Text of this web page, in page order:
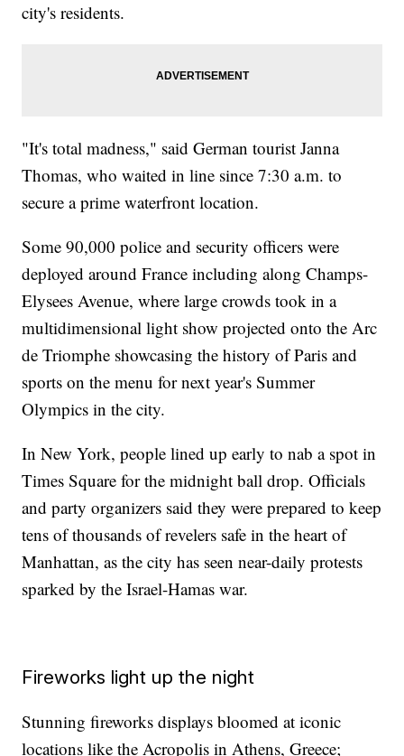
city's residents.
"It's total madness," said German tourist Janna
Thomas, who waited in line since 7:30 a.m. to
secure a prime waterfront location.
Some 90,000 police and security officers were
deployed around France including along Champs-
Elysees Avenue, where large crowds took in a
multidimensional light show projected onto the Arc
de Triomphe showcasing the history of Paris and
sports on the menu for next year's Summer
Olympics in the city.
In New York, people lined up early to nab a spot in
Times Square for the midnight ball drop. Officials
and party organizers said they were prepared to keep
tens of thousands of revelers safe in the heart of
Manhattan, as the city has seen near-daily protests
sparked by the Israel-Hamas war.
Fireworks light up the night
Stunning fireworks displays bloomed at iconic
locations like the Acropolis in Athens, Greece;